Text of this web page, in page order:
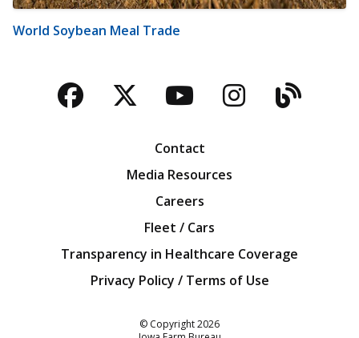
World Soybean Meal Trade
Facebook
TwitterYouTubeBlog
Contact
Media Resources
Careers
Fleet / Cars
Transparency in Healthcare Coverage
Privacy Policy / Terms of Use
© Copyright2026